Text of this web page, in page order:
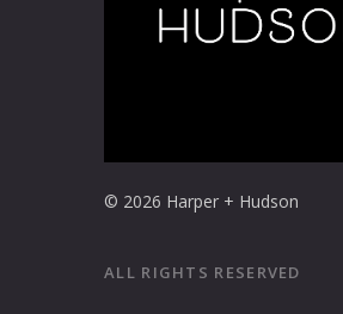
© 2026 Harper + Hudson
ALL RIGHTS RESERVED